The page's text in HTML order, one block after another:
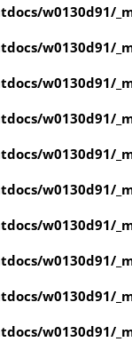
w0130d91/
w0130d91/
w0130d91/
w0130d91/
w0130d91/
w0130d91/
w0130d91/
w0130d91/
w0130d91/
w0130d91/